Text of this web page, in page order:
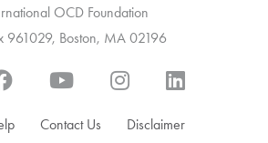
OCD Foundation
961029, Boston, MA 02196
Contact Us Disclaimer